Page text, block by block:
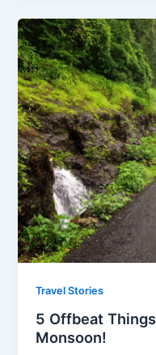
Travel Stories
5 Offbeat
Monsoon!